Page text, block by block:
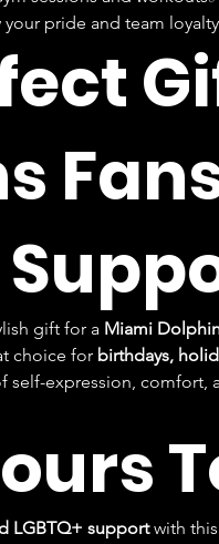
your pride and team loyalty
gift for a Miami
choice for birthdays,
self-expression,
LGBTQ+ support with